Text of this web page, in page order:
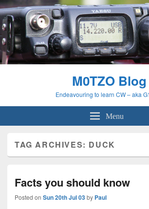
M0TZO Blog
Endeavouring to learn CW – aka
Menu
TAG ARCHIVES: DUCK
Facts you should know
Posted on Sun 20th Jul 03by Paul